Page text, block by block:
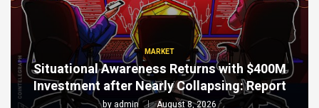
MARKET
Situational Awareness Returns with $400M
Investment after Nearly Collapsing: Report
by admin August 8, 2026